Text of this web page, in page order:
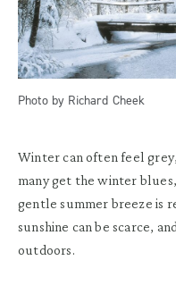
Photo by Richard Cheek
Winter can often feel
many get the winter
gentle summer breeze is
sunshine can be scarce,
outdoors.